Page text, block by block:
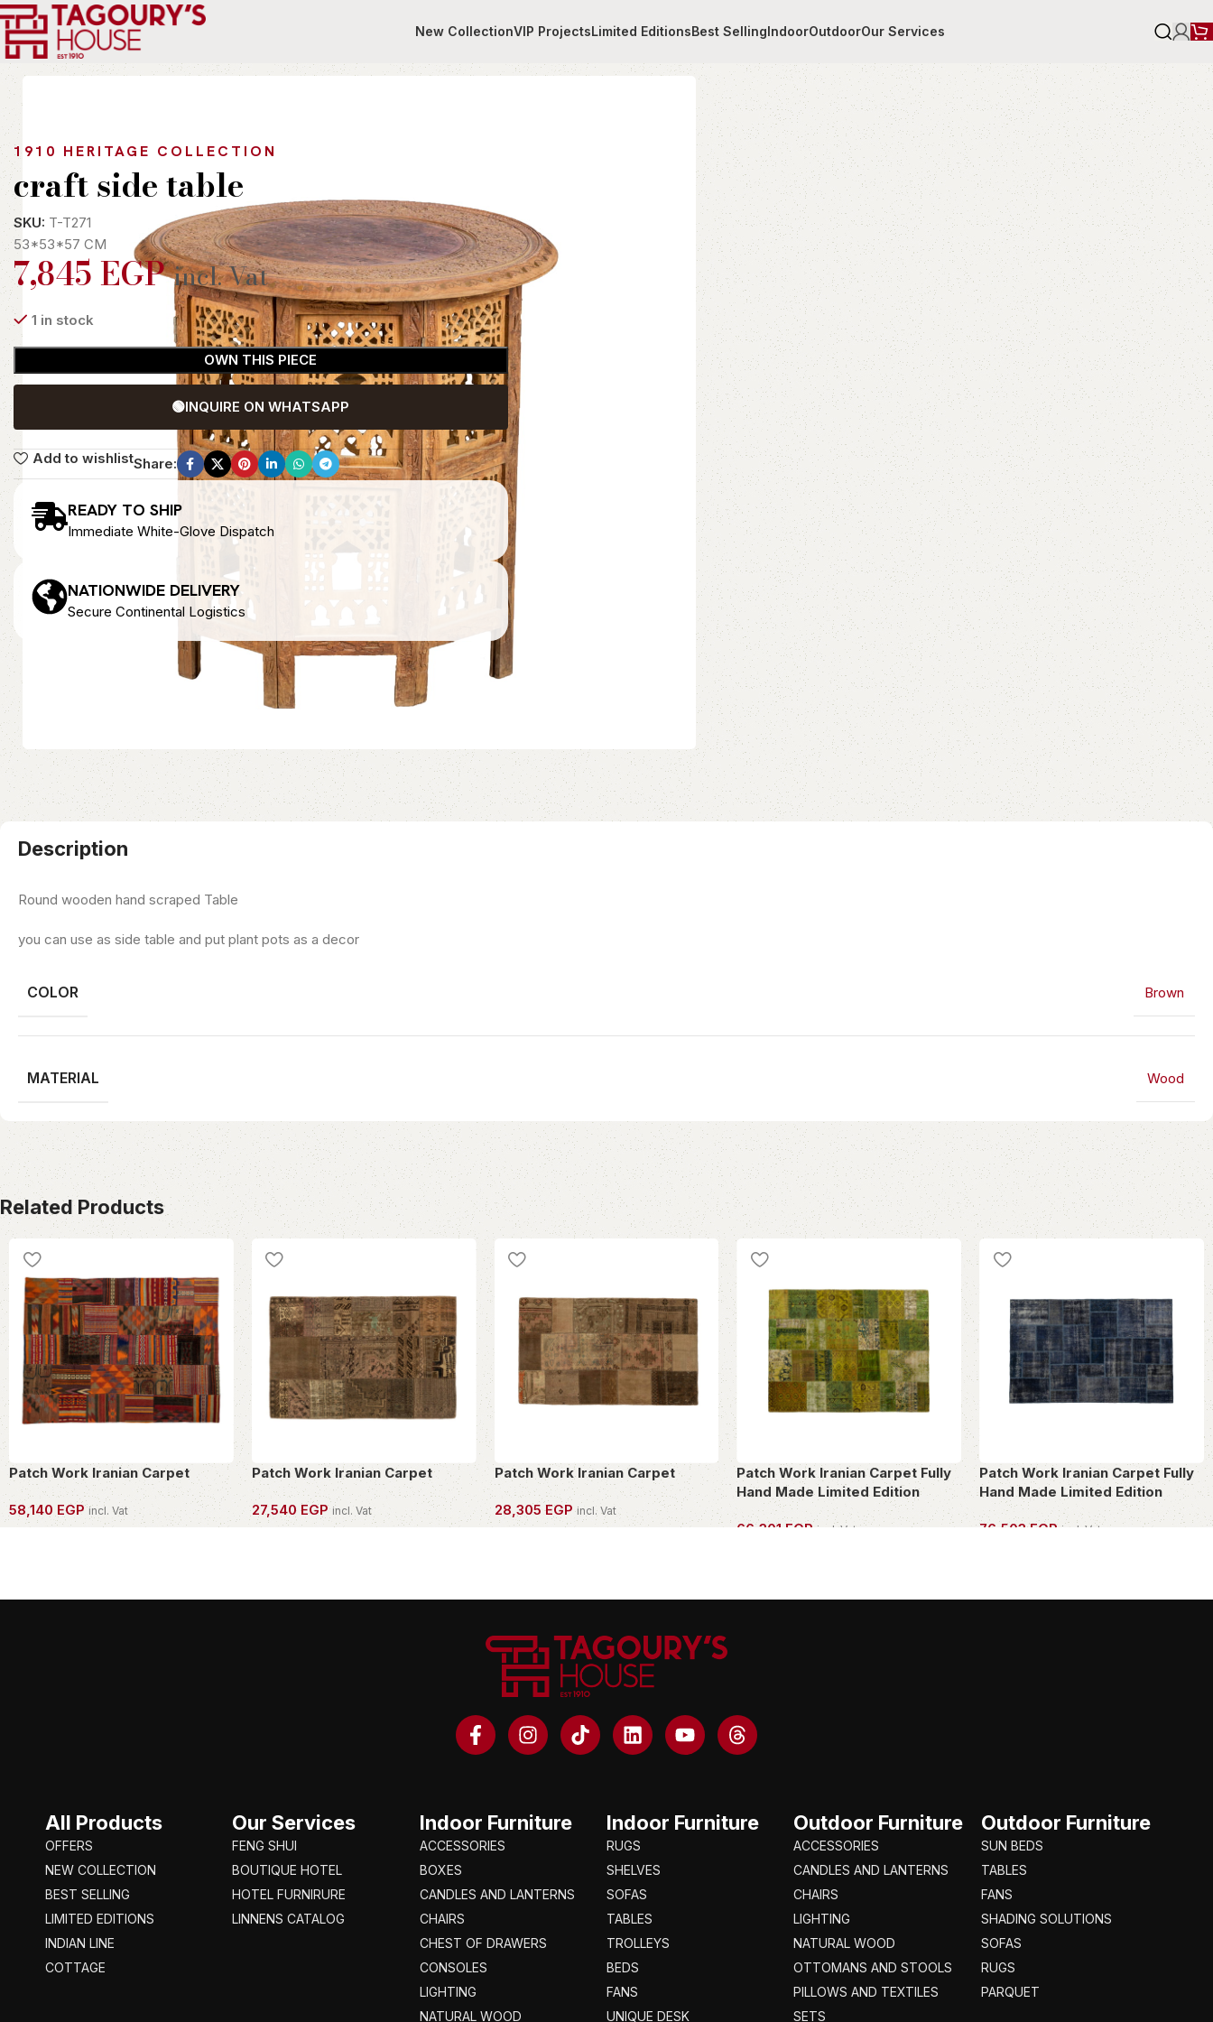
New CollectionVIP ProjectsLimited EditionsBest SellingIndoorOutdoorOur Services
Home Indoor Tables
1910 HERITAGE COLLECTION
craft side table
SKU: T-T271
53*53*57 CM
7,845EGP incl. Vat
1 in stock
OWN THIS PIECE
🟢INQUIRE ON WHATSAPP
Add to wishlistShare:
READY TO SHIP
Immediate White-Glove Dispatch
NATIONWIDE DELIVERY
Secure Continental Logistics
Description
Round wooden hand scraped Table
you can use as side table and put plant pots as a decor
COLOR Brown
MATERIAL Wood
Related Products
Patch Work Iranian Carpet
58,140 EGP incl. Vat
Patch Work Iranian Carpet
27,540 EGP incl. Vat
Patch Work Iranian Carpet
28,305EGP incl. Vat
Patch Work Iranian Carpet Fully
Hand Made Limited Edition
66,301EGP incl. Vat
Patch Work Iranian Carpet Fully
Hand Made Limited Edition
76,503EGP incl. Vat
All Products
OFFERS
NEW COLLECTION
BEST SELLING
LIMITED EDITIONS
INDIAN LINE
COTTAGE
Our Services
FENG SHUI
BOUTIQUE HOTEL
HOTEL FURNIRURE
LINNENS CATALOG
Indoor Furniture
ACCESSORIES
BOXES
CANDLES AND LANTERNS
CHAIRS
CHEST OF DRAWERS
CONSOLES
LIGHTING
NATURAL WOOD
Indoor Furniture
RUGS
SHELVES
SOFAS
TABLES
TROLLEYS
BEDS
FANS
UNIQUE DESK
Outdoor Furniture
ACCESSORIES
CANDLES AND LANTERNS
CHAIRS
LIGHTING
NATURAL WOOD
OTTOMANS AND STOOLS
PILLOWS AND TEXTILES
SETS
Outdoor Furniture
SUN BEDS
TABLES
FANS
SHADING SOLUTIONS
SOFAS
RUGS
PARQUET